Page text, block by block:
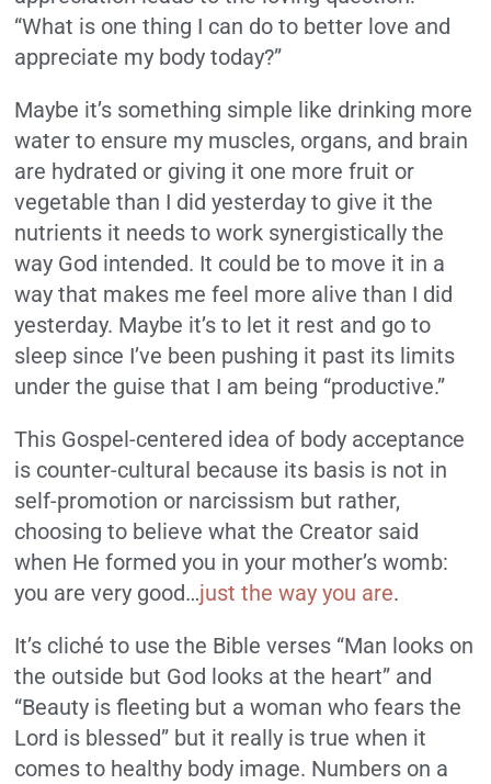
“What is one thing I can do to better love and
appreciate my body today?”
Maybe it’s something simple like drinking more
water to ensure my muscles, organs, and brain
are hydrated or giving it one more fruit or
vegetable than I did yesterday to give it the
nutrients it needs to work synergistically the
way God intended. It could be to move it in a
way that makes me feel more alive than I did
yesterday. Maybe it’s to let it rest and go to
sleep since I’ve been pushing it past its limits
under the guise that I am being “productive.”
This Gospel-centered idea of body acceptance
is counter-cultural because its basis is not in
self-promotion or narcissism but rather,
choosing to believe what the Creator said
when He formed you in your mother’s womb:
you are very good…just the way you are.
It’s cliché to use the Bible verses “Man looks on
the outside but God looks at the heart” and
“Beauty is fleeting but a woman who fears the
Lord is blessed” but it really is true when it
comes to healthy body image. Numbers on a